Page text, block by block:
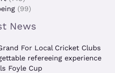
(99)
News
For Local Cricket Clubs
refereeing experience
Foyle Cup